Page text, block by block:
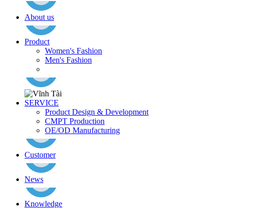
About us
Product
Women's Fashion
Men's Fashion
SERVICE
Product Design & Development
CMPT Production
OE/OD Manufacturing
Customer
News
Knowledge